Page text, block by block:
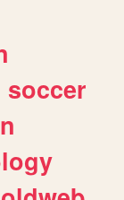
soccer